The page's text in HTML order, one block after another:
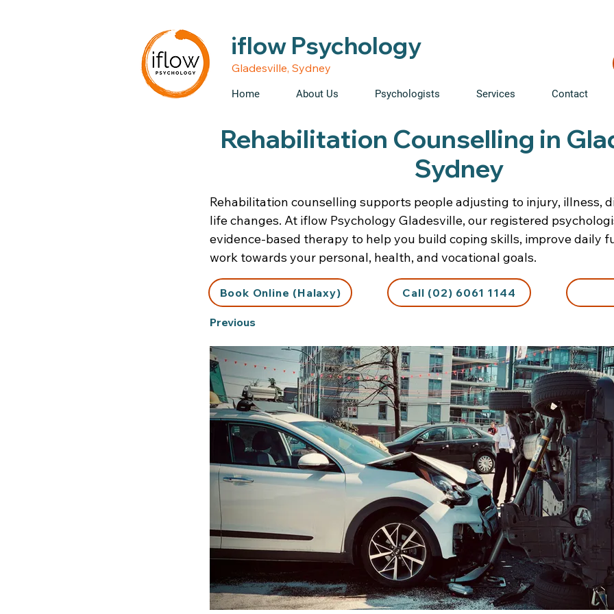
iflow Psychology
Gladesville, Sydney
Home About Us Psychologists Services Contact
Rehabilitation Counselling in
Sydney
Rehabilitation counselling supports people adjusting to injury, illness,
life changes. At iflow Psychology Gladesville, our registered
evidence-based therapy to help you build coping skills, improve daily
work towards your personal, health, and vocational goals.
Book Online (Halaxy) Call (02) 6061 1144
Previous